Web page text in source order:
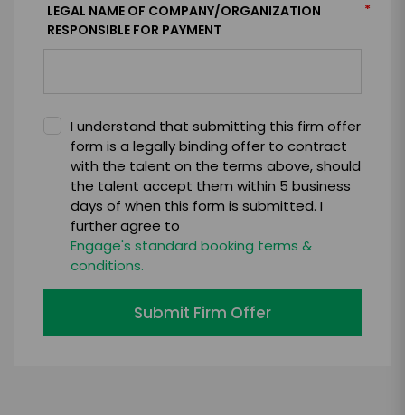
LEGAL NAME OF COMPANY/ORGANIZATION
RESPONSIBLE FOR PAYMENT
*
I understand that submitting this firm offer
form is a legally binding offer to contract
with the talent on the terms above, should
the talent accept them within 5 business
days of when this form is submitted. I
further agree to
Engage's standard booking terms &
conditions.
Submit Firm Offer